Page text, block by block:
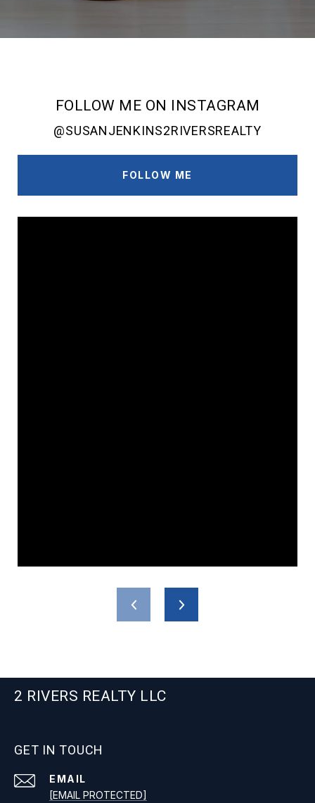
FOLLOW ME ON INSTAGRAM
@SUSANJENKINS2RIVERSREALTY
FOLLOW ME
2 RIVERS REALTY LLC
GET IN TOUCH
EMAIL
[EMAIL PROTECTED]